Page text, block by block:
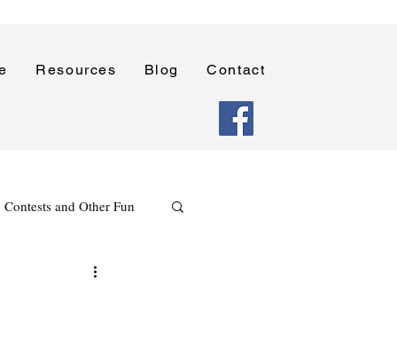
Resources Blog Contact
Contests and Other Fun
Reading